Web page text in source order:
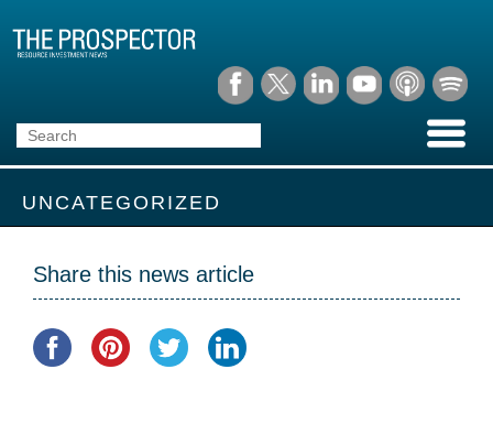
UNCATEGORIZED
Share this news article